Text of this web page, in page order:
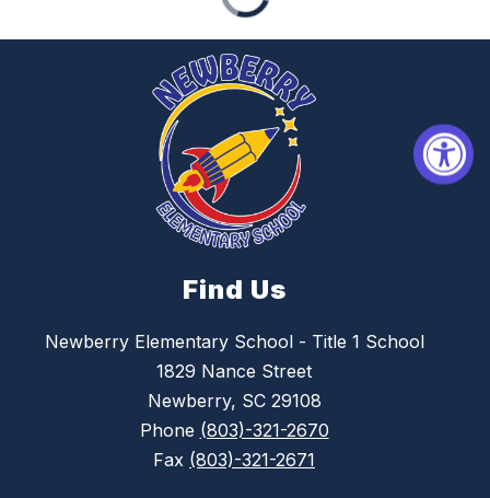
Find Us
Newberry Elementary School - Title 1 School
1829 Nance Street
Newberry, SC 29108
Phone (803)-321-2670
Fax (803)-321-2671